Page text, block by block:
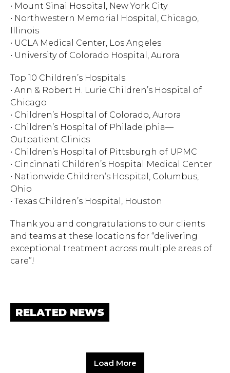
• Mount Sinai Hospital, New York City
• Northwestern Memorial Hospital, Chicago,
Illinois
• UCLA Medical Center, Los Angeles
• University of Colorado Hospital, Aurora
Top 10 Children’s Hospitals
• Ann & Robert H. Lurie Children’s Hospital of
Chicago
• Children’s Hospital of Colorado, Aurora
• Children’s Hospital of Philadelphia—
Outpatient Clinics
• Children’s Hospital of Pittsburgh of UPMC
• Cincinnati Children’s Hospital Medical Center
• Nationwide Children’s Hospital, Columbus,
Ohio
• Texas Children’s Hospital, Houston
Thank you and congratulations to our clients
and teams at these locations for “delivering
exceptional treatment across multiple areas of
care”!
RELATED NEWS
Load More
Hit enter to search or ESC to close.